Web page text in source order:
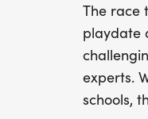
The race
playdate
experts.
schools,